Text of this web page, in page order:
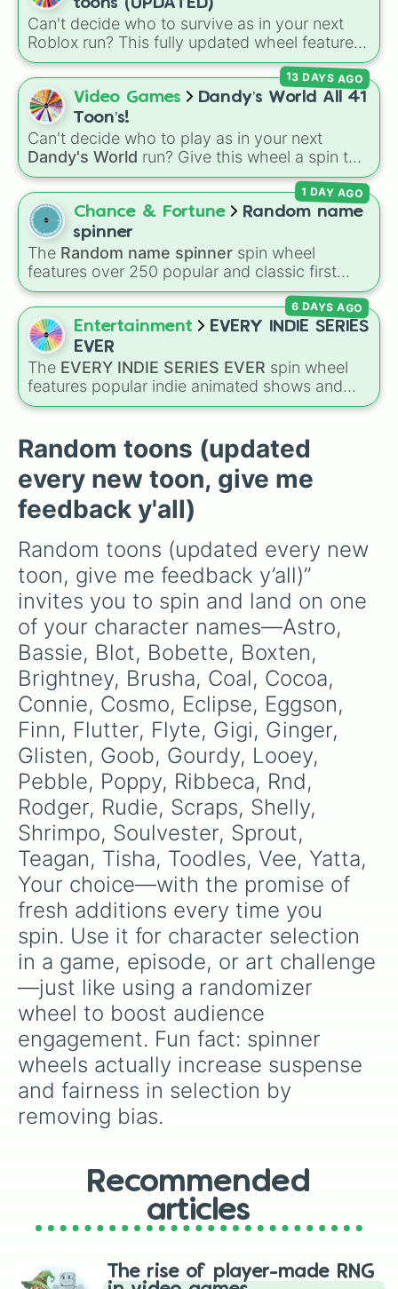
Rnd
Rodger
Rudie
Scraps
Shelly
Shrimpo
Soulvester
Sprout
Teagan
Tisha
Toodles
Vee
Yatta
Your choice
toons (UPDATED)
Can't decide who to survive as in your next
Roblox run? This fully updated wheel features
39 characters fromDandy's World, making it
the perfect tool to randomize your gameplay.
Spin to land on classic starter favorites like
BoxtenandPoppy
Vee, andSprout, or chaos pickers like
Shrimpo ,Gigi, andPebble.
Video Games
Dandy’s World All 41
Toon’s!
Can't decide who to play as in your next
Dandy's World run? Give this wheel a spin to
randomly select your next Toon! Loaded with
all 41 characters—from mainstays like Dandy,
Goob, and Vee to fan favorites like Shrimpo,
Astro, and Pebble—it eliminates the debate
over who you should main or unlock next.
13 DAYS AGO
Chance & Fortune
Random name
spinner
The Random name spinner spin wheel
features over 250 popular and classic first
names, ranging from traditional choices like
Alexander,Elizabeth, andMichaelto modern
favorites likeAtlas,Nova , andRiver.
1 DAY AGO
Entertainment
EVERY INDIE SERIES
EVER
The EVERY INDIE SERIES EVER spin wheel
features popular indie animated shows and
web series, including hit titles likeHelluva
Hotel, andThe Amazing Digital Circus,
alongside wildcard slots like "Your choice" and
"Spin again!". Simply spin to choose a show at
random.
6 DAYS AGO
Random toons (updated
every new toon, give me
feedback y'all)
Random toons (updated every new
toon, give me feedback y’all)”
invites you to spin and land on one
of your character names—Astro,
Bassie, Blot, Bobette, Boxten,
Brightney, Brusha, Coal, Cocoa,
Connie, Cosmo, Eclipse, Eggson,
Finn, Flutter, Flyte, Gigi, Ginger,
Glisten, Goob, Gourdy, Looey,
Pebble, Poppy, Ribbeca, Rnd,
Rodger, Rudie, Scraps, Shelly,
Shrimpo, Soulvester, Sprout,
Teagan, Tisha, Toodles, Vee, Yatta,
Your choice—with the promise of
fresh additions every time you
spin. Use it for character selection
in a game, episode, or art challenge
—just like using a randomizer
wheel to boost audience
engagement. Fun fact: spinner
wheels actually increase suspense
and fairness in selection by
removing bias.
Recommended
articles
The rise of player-made RNG